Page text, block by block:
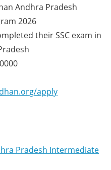
Andhra Pradesh
2026
their SSC exam in
apply
Pradesh Intermediate